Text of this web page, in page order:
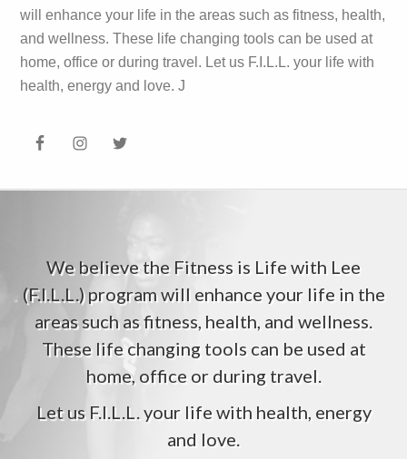
will enhance your life in the areas such as fitness, health,
and wellness. These life changing tools can be used at
home, office or during travel. Let us F.I.L.L. your life with
health, energy and love. J
We believe the Fitness is Life with Lee
(F.I.L.L.) program will enhance your life in the
areas such as fitness, health, and wellness.
These life changing tools can be used at
home, office or during travel.
Let us F.I.L.L. your life with health, energy
and love.